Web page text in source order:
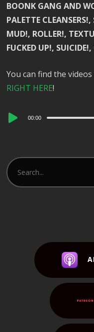
BOONK GANG AND
PALETTE
MUD!, ROLLER!,
FUCKED UP!,
You can find the
RIGHT HERE!
Audio
00:00